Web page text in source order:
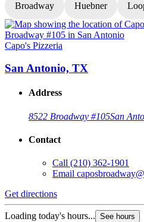
Broadway Huebner
Capo's Pizzeria
San Antonio, TX
Address
8522 Broadway #105San
Contact
Call (210) 362-1901
Email
Get directions
Loading today's hours... See hours